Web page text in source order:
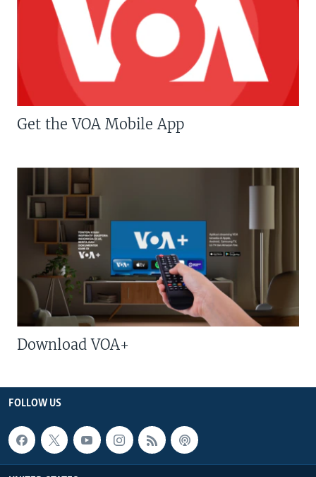
Get the VOA Mobile App
Download VOA+
FOLLOW US